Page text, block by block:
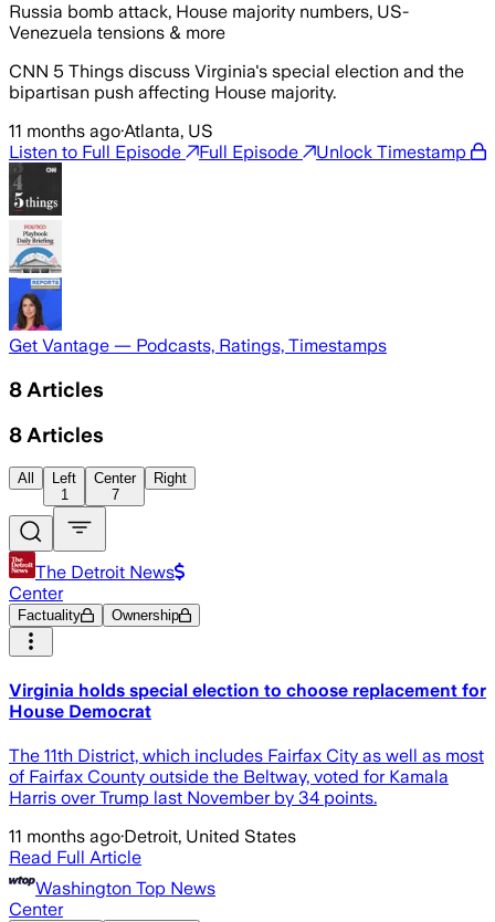
Russia bomb attack, House majority numbers, US-
Venezuela tensions & more
CNN 5 Things discuss Virginia's special election and the
bipartisan push affecting House majority.
11 months ago·Atlanta, US
Listen to Full Episode
Full Episode Unlock Timestamp
Get Vantage — Podcasts, Ratings, Timestamps
8 Articles
8 Articles
All
Left
1
Center
7
Right
The Detroit News
Center
Factuality Ownership
Virginia holds special election to choose replacement for
House Democrat
The 11th District, which includes Fairfax City as well as most
of Fairfax County outside the Beltway, voted for Kamala
Harris over Trump last November by 34 points.
11 months ago·Detroit, United States
Read Full Article
Washington Top News
Center